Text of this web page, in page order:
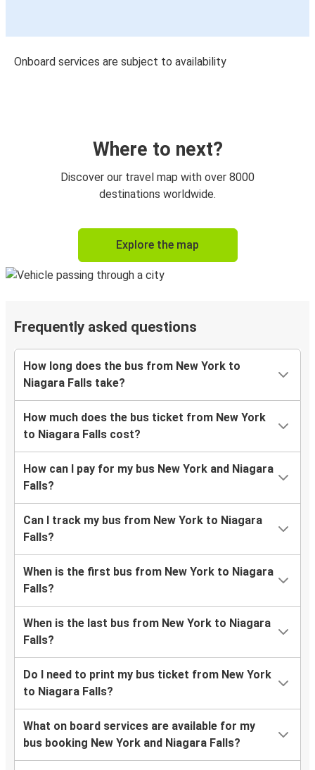
Onboard services are subject to availability
Where to next?
Discover our travel map with over 8000
destinations worldwide.
Explore the map
Frequently asked questions
How long does the bus from New York to
Niagara Falls take?
How much does the bus ticket from New York
to Niagara Falls cost?
How can I pay for my bus New York and Niagara
Falls?
Can I track my bus from New York to Niagara
Falls?
When is the first bus from New York to Niagara
Falls?
When is the last bus from New York to Niagara
Falls?
Do I need to print my bus ticket from New York
to Niagara Falls?
What on board services are available for my
bus booking New York and Niagara Falls?